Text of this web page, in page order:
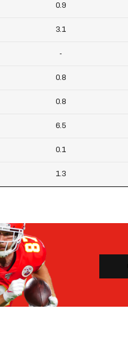
0.9
3.1
-
0.8
0.8
6.5
0.1
1.3